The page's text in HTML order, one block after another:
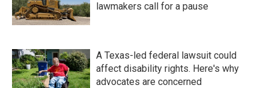
lawmakers call for a pause
A Texas-led federal lawsuit could
affect disability rights. Here's why
advocates are concerned